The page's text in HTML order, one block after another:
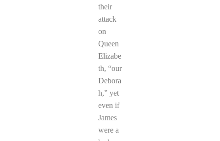
their
attack
on
Queen
Elizabe
th, “our
Debora
h,” yet
even if
James
were a